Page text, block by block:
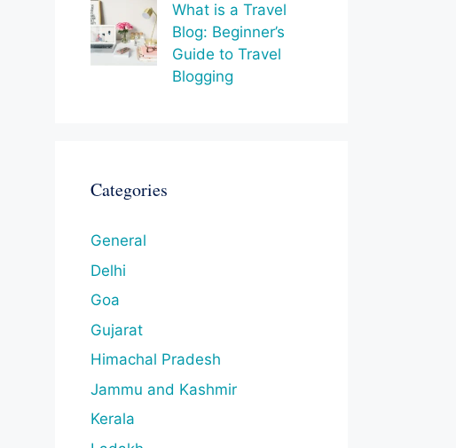
What is a Travel
Blog: Beginner’s
Guide to Travel
Blogging
Categories
General
Delhi
Goa
Gujarat
Himachal Pradesh
Jammu and Kashmir
Kerala